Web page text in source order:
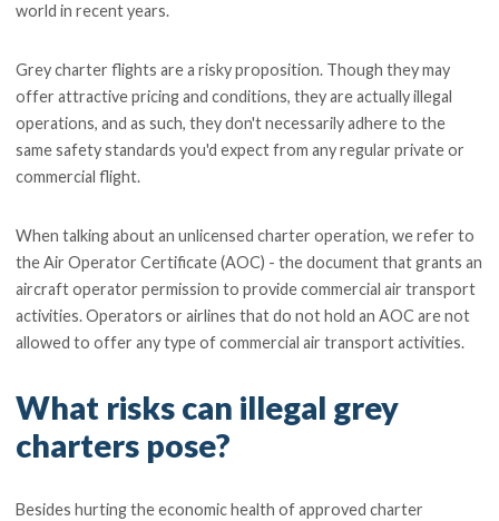
world in recent years.
Grey charter flights are a risky proposition. Though they may
offer attractive pricing and conditions, they are actually illegal
operations, and as such, they don't necessarily adhere to the
same safety standards you'd expect from any regular private or
commercial flight.
When talking about an unlicensed charter operation, we refer to
the Air Operator Certificate (AOC) - the document that grants an
aircraft operator permission to provide commercial air transport
activities. Operators or airlines that do not hold an AOC are not
allowed to offer any type of commercial air transport activities.
What risks can illegal grey
charters pose?
Besides hurting the economic health of approved charter